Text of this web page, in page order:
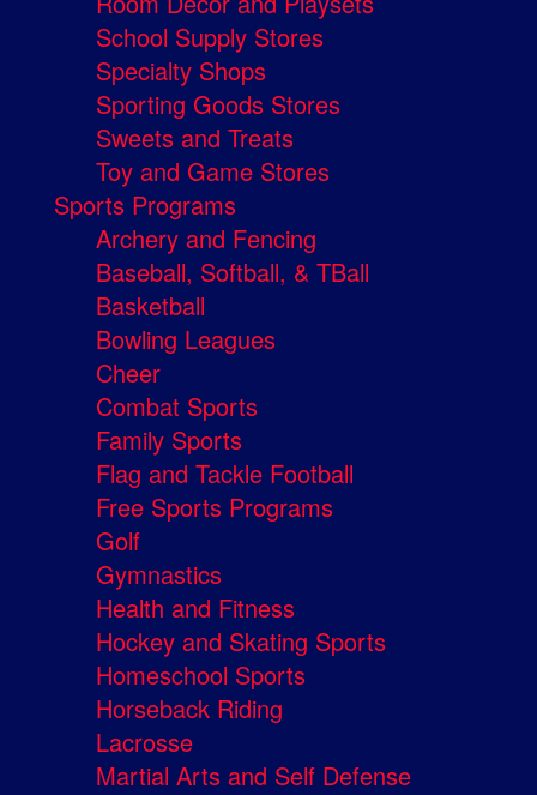
School Supply Stores
Specialty Shops
Sporting Goods Stores
Sweets and Treats
Toy and Game Stores
Sports Programs
Archery and Fencing
Baseball, Softball, & TBall
Basketball
Bowling Leagues
Cheer
Combat Sports
Family Sports
Flag and Tackle Football
Free Sports Programs
Golf
Gymnastics
Health and Fitness
Hockey and Skating Sports
Homeschool Sports
Horseback Riding
Lacrosse
Martial Arts and Self Defense